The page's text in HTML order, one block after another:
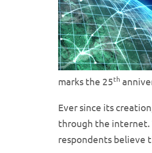
marks the 25th
Ever since its
through the internet.
respondents believe